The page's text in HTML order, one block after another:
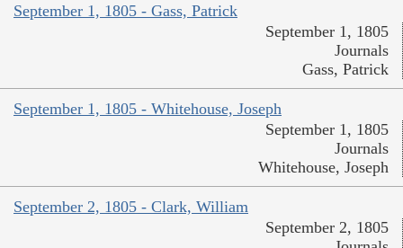
September 1, 1805 - Gass, Patrick
September 1, 1805
Journals
Gass, Patrick
September 1, 1805 - Whitehouse, Joseph
September 1, 1805
Journals
Whitehouse, Joseph
September 2, 1805 - Clark, William
September 2, 1805